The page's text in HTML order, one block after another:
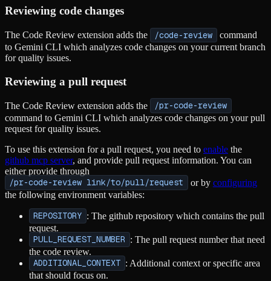
Reviewing code changes
The Code Review extension adds the /code-review
command
to Gemini CLI which analyzes code changes on your current branch
for quality issues.
Reviewing a pull request
The Code Review extension adds the /pr-code-review
command to Gemini CLI which analyzes code changes on your pull
request for quality issues.
To use this extension for a pull request, you need to enable the
github mcp server, and provide pull request information. You can
either provide through
/pr-code-review link/to/pull/request or by configuring
the following environment variables:
REPOSITORY : The github repository which contains the pull
request.
PULL_REQUEST_NUMBER : The pull request number that need
the code review.
ADDITIONAL_CONTEXT : Additional context or specific area
that should focus on.